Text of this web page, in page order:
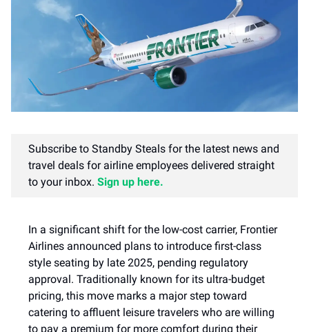
Subscribe to Standby Steals for the latest news and
travel deals for airline employees delivered straight
to your inbox. Sign up here.
In a significant shift for the low-cost carrier, Frontier
Airlines announced plans to introduce first-class
style seating by late 2025, pending regulatory
approval. Traditionally known for its ultra-budget
pricing, this move marks a major step toward
catering to affluent leisure travelers who are willing
to pay a premium for more comfort during their